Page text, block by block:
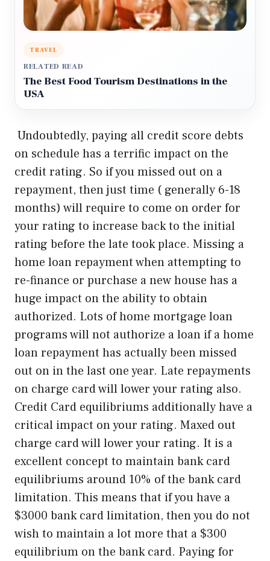
TRAVEL
RELATED READ
The Best Food Tourism Destinations in the
USA
Undoubtedly, paying all credit score debts
on schedule has a terrific impact on the
credit rating. So if you missed out on a
repayment, then just time ( generally 6-18
months) will require to come on order for
your rating to increase back to the initial
rating before the late took place. Missing a
home loan repayment when attempting to
re-finance or purchase a new house has a
huge impact on the ability to obtain
authorized. Lots of home mortgage loan
programs will not authorize a loan if a home
loan repayment has actually been missed
out on in the last one year. Late repayments
on charge card will lower your rating also.
Credit Card equilibriums additionally have a
critical impact on your rating. Maxed out
charge card will lower your rating. It is a
excellent concept to maintain bank card
equilibriums around 10% of the bank card
limitation. This means that if you have a
$3000 bank card limitation, then you do not
wish to maintain a lot more that a $300
equilibrium on the bank card. Paying for